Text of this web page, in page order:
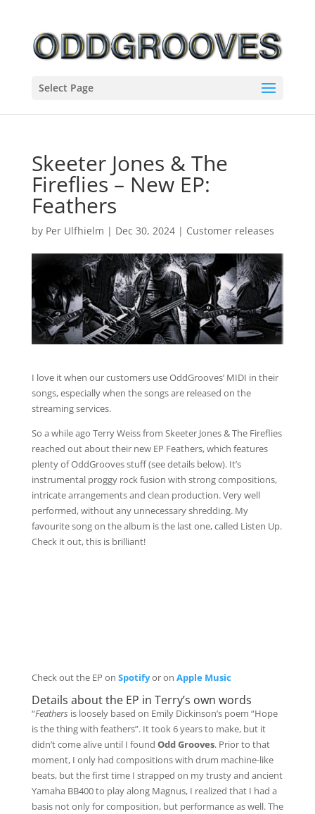
Select Page
Skeeter Jones & The
Fireflies – New EP:
Feathers
by Per Ulfhielm | Dec 30, 2024| Customer releases
I love it when our customers use OddGrooves’ MIDI in their
songs, especially when the songs are released on the
streaming services.
So a while ago Terry Weiss from Skeeter Jones & The Fireflies
reached out about their new EP Feathers, which features
plenty of OddGrooves stuff (see details below). It’s
instrumental proggy rock fusion with strong compositions,
intricate arrangements and clean production. Very well
performed, without any unnecessary shredding. My
favourite song on the album is the last one, called Listen Up.
Check it out, this is brilliant!
Check out the EP on Spotifyor on Apple Music
Details about the EP in Terry’s own words
“Feathers is loosely based on Emily Dickinson’s poem “Hope
is the thing with feathers”. It took 6 years to make, but it
didn’t come alive until I found Odd Grooves. Prior to that
moment, I only had compositions with drum machine-like
beats, but the first time I strapped on my trusty and ancient
Yamaha BB400 to play along Magnus, I realized that I had a
basis not only for composition, but performance as well. The